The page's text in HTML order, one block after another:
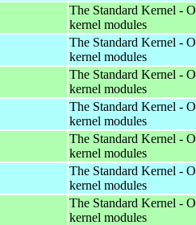
The Standard Kernel -
kernel modules
The Standard Kernel -
kernel modules
The Standard Kernel -
kernel modules
The Standard Kernel -
kernel modules
The Standard Kernel -
kernel modules
The Standard Kernel -
kernel modules
The Standard Kernel -
kernel modules